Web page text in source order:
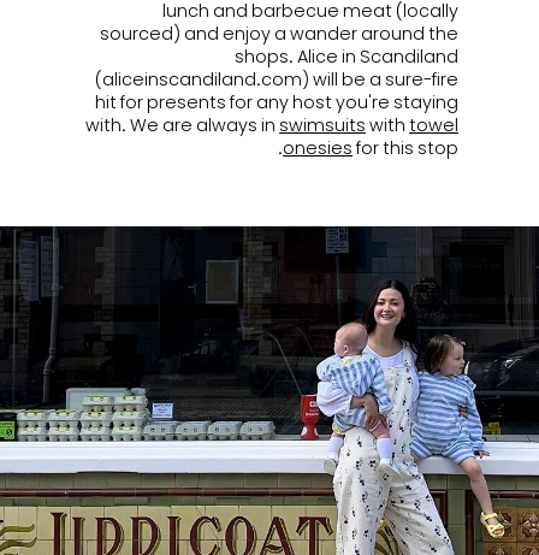
lunch and barbecue meat (locally
sourced) and enjoy a wander around the
shops. Alice in Scandiland
(aliceinscandiland.com) will be a sure-fire
hit for presents for any host you're staying
with. We are always in swimsuits withtowel
onesiesfor this stop.